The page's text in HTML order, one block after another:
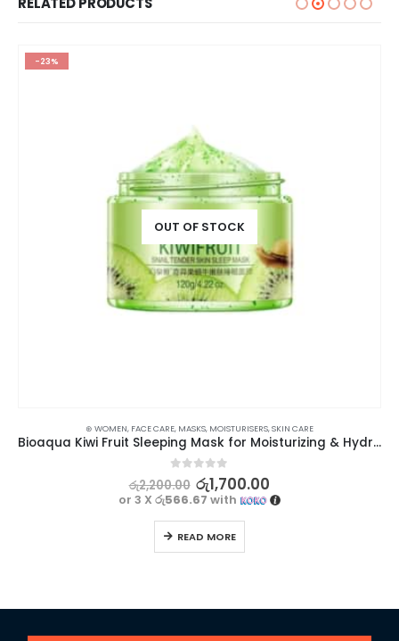
-23%
OUT OF STOCK
⊛ WOMEN, FACE CARE, MASKS, MOISTURISERS,SKIN CARE
Bioaqua Kiwi Fruit Sleeping Mask for Moisturizing & Hydrating – 120g
out of 5
රු2,200.00 රු1,700.00
or 3 Xරු566.67 with
READ MORE